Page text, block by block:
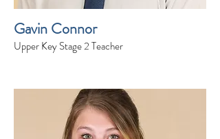
Gavin Connor
Upper Key Stage 2 Teacher